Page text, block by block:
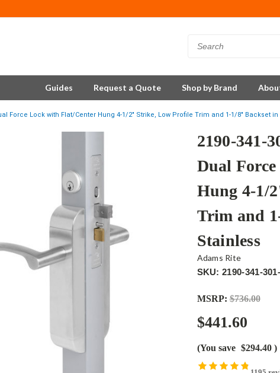
Guides Request a Quote Shop by Brand
Force Lock with Flat/Center Hung 4-1/2" Strike, Low Profile Trim and 1-1/8" Backset
2190-341-
Dual
Hung 4-1/
Trim and
Stainless
Adams Rite
SKU: 2190-341-
MSRP: $736.00
$441.60
(You save $294.40 )